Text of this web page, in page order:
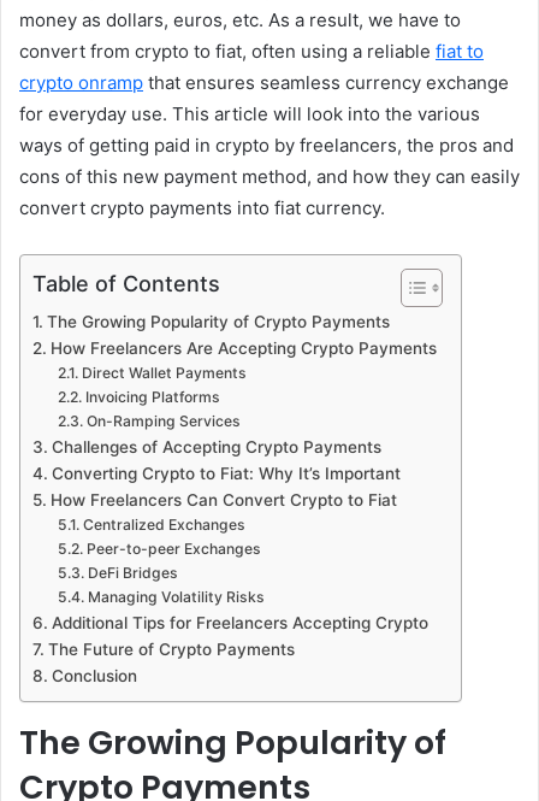
money as dollars, euros, etc. As a result, we have to
convert from crypto to fiat, often using a reliable fiat to
crypto onramp that ensures seamless currency exchange
for everyday use. This article will look into the various
ways of getting paid in crypto by freelancers, the pros and
cons of this new payment method, and how they can easily
convert crypto payments into fiat currency.
Table of Contents
The Growing Popularity of Crypto Payments
How Freelancers Are Accepting Crypto Payments
Direct Wallet Payments
Invoicing Platforms
On-Ramping Services
Challenges of Accepting Crypto Payments
Converting Crypto to Fiat: Why It’s Important
How Freelancers Can Convert Crypto to Fiat
Centralized Exchanges
Peer-to-peer Exchanges
DeFi Bridges
Managing Volatility Risks
Additional Tips for Freelancers Accepting Crypto
The Future of Crypto Payments
Conclusion
The Growing Popularity of
Crypto Payments